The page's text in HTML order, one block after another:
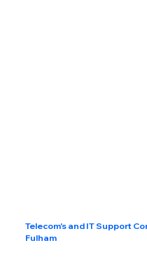
Telecom's and IT Support
Fulham